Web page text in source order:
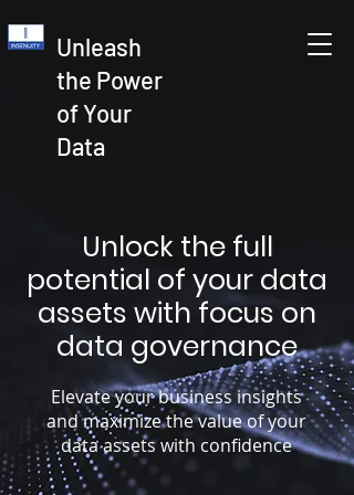
Unleash
the Power
of Your
Data
Unlock the full
potential of your data
assets with focus on
data governance
Elevate your business insights
and maximize the value of your
data assets with confidence